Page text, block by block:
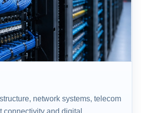
network systems, telecom
connectivity and digital